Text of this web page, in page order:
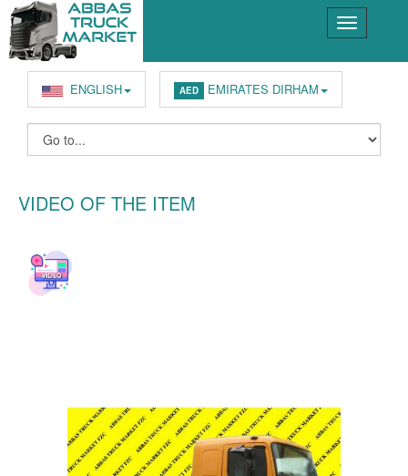
ENGLISH AED EMIRATES DIRHAM
VIDEO OF THE ITEM